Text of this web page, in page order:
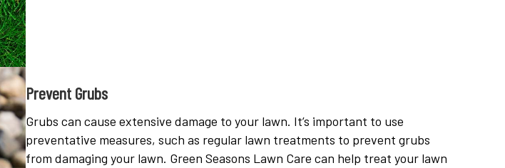
Prevent Grubs
Grubs can cause extensive damage to your lawn. It’s important to use
preventative measures, such as regular lawn treatments to prevent grubs
from damaging your lawn. Green Seasons Lawn Care can help treat your lawn